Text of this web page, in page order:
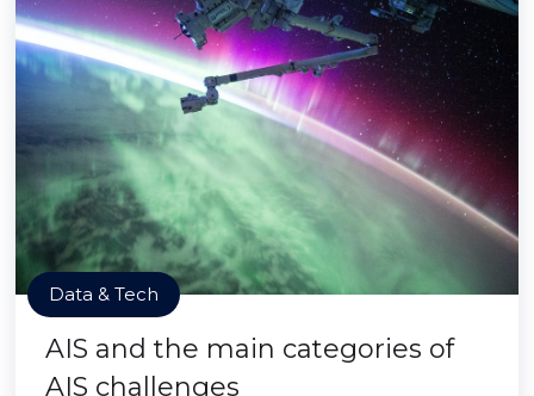
Data & Tech
AIS and the main categories of
AIS challenges